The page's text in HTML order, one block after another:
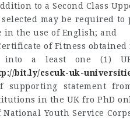
to a Second Class
selected may be required
in the use of English; and
of Fitness
into a least one (1)
bit.ly/cscuk-uk-
supporting statement
in the UK fro PhD
National Youth Service